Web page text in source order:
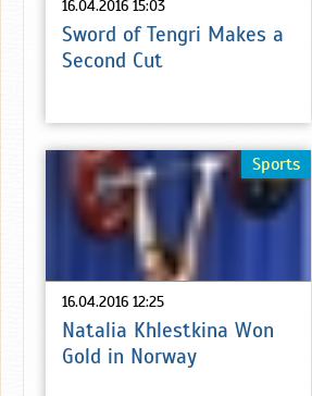
16.04.2016 15:03
Sword of Tengri Makes a
Second Cut
16.04.2016 12:25
Sports
Natalia Khlestkina Won
Gold in Norway